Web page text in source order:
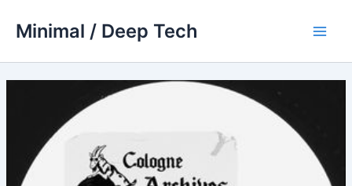
Minimal / Deep Tech